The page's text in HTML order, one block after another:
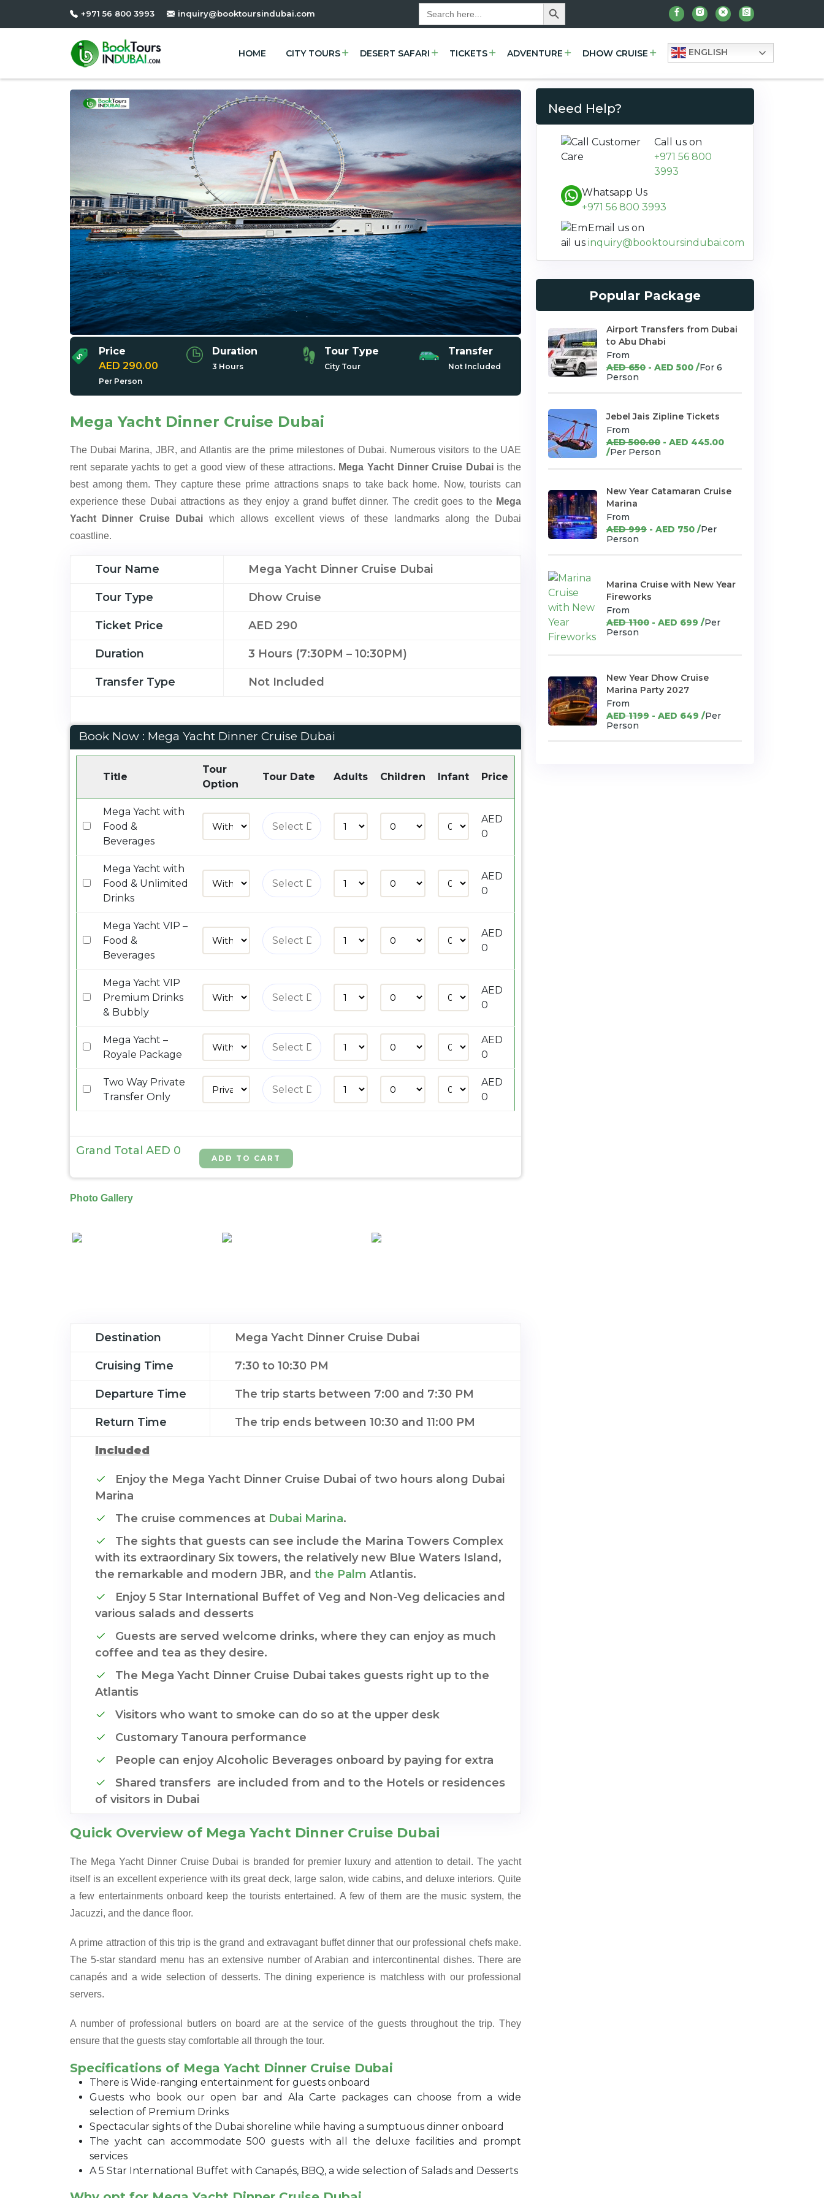
+971 56 800 3993 inquiry@booktoursindubai.com
Search
for:
HOME CITY TOURS DESERT SAFARI TICKETS ADVENTURE DHOW CRUISE ENGLISH
Price
AED 290.00
Per Person
Duration
3 Hours
Tour Type
City Tour
Transfer
Not Included
Mega Yacht Dinner Cruise Dubai
The Dubai Marina, JBR, and Atlantis are the prime milestones of Dubai. Numerous visitors to the UAE
rent separate yachts to get a good view of these attractions. Mega Yacht Dinner Cruise Dubaiis the
best among them. They capture these prime attractions snaps to take back home. Now, tourists can
experience these Dubai attractions as they enjoy a grand buffet dinner. The credit goes to the Mega
Yacht Dinner Cruise Dubai which allows excellent views of these landmarks along the Dubai
coastline.
Tour Name Mega Yacht Dinner Cruise Dubai
Tour Type Dhow Cruise
Ticket Price AED 290
Duration 3 Hours (7:30PM – 10:30PM)
Transfer Type Not Included
Book Now : Mega Yacht Dinner Cruise Dubai
Title
Tour
Option
Tour Date Adults Children Infant Price
Mega Yacht with
Food &
Beverages
AED
0
Mega Yacht with
Food & Unlimited
Drinks
AED
0
Mega Yacht VIP –
Food &
Beverages
AED
0
Mega Yacht VIP
Premium Drinks
& Bubbly
AED
0
Mega Yacht –
Royale Package
AED
0
Two Way Private
Transfer Only
AED
0
Grand Total AED 0
Photo Gallery
Destination Mega Yacht Dinner Cruise Dubai
Cruising Time 7:30 to 10:30 PM
Departure Time The trip starts between 7:00 and 7:30 PM
Return Time The trip ends between 10:30 and 11:00 PM
Included
Enjoy the Mega Yacht Dinner Cruise Dubai of two hours along Dubai
Marina
The cruise commences at Dubai Marina.
The sights that guests can see include the Marina Towers Complex
with its extraordinary Six towers, the relatively new Blue Waters Island,
the remarkable and modern JBR, and the Palm Atlantis.
Enjoy 5 Star International Buffet of Veg and Non-Veg delicacies and
various salads and desserts
Guests are served welcome drinks, where they can enjoy as much
coffee and tea as they desire.
The Mega Yacht Dinner Cruise Dubai takes guests right up to the
Atlantis
Visitors who want to smoke can do so at the upper desk
Customary Tanoura performance
People can enjoy Alcoholic Beverages onboard by paying for extra
Shared transfers are included from and to the Hotels or residences
of visitors in Dubai
Quick Overview of Mega Yacht Dinner Cruise Dubai
The Mega Yacht Dinner Cruise Dubai is branded for premier luxury and attention to detail. The yacht
itself is an excellent experience with its great deck, large salon, wide cabins, and deluxe interiors. Quite
a few entertainments onboard keep the tourists entertained. A few of them are the music system, the
Jacuzzi, and the dance floor.
A prime attraction of this trip is the grand and extravagant buffet dinner that our professional chefs make.
The 5-star standard menu has an extensive number of Arabian and intercontinental dishes. There are
canapés and a wide selection of desserts. The dining experience is matchless with our professional
servers.
A number of professional butlers on board are at the service of the guests throughout the trip. They
ensure that the guests stay comfortable all through the tour.
Specifications of Mega Yacht Dinner Cruise Dubai
There is Wide-ranging entertainment for guests onboard
Guests who book our open bar and Ala Carte packages can choose from a wide
selection of Premium Drinks
Spectacular sights of the Dubai shoreline while having a sumptuous dinner onboard
The yacht can accommodate 500 guests with all the deluxe facilities and prompt
services
A 5 Star International Buffet with Canapés, BBQ, a wide selection of Salads and Desserts
Need Help?
Call us on
+971 56 800
3993
Whatsapp Us
+971 56 800 3993
Email us on
inquiry@booktoursindubai.com
Popular Package
Airport Transfers from Dubai
to Abu Dhabi
From
AED 650 - AED 500 /For 6
Person
Jebel Jais Zipline Tickets
From
AED 500.00 - AED 445.00
/Per Person
New Year Catamaran Cruise
Marina
From
AED 999 - AED 750 /Per
Person
Marina Cruise with New Year
Fireworks
From
AED 1100 - AED 699 /Per
Person
New Year Dhow Cruise
Marina Party 2027
From
AED 1199 - AED 649 /Per
Person